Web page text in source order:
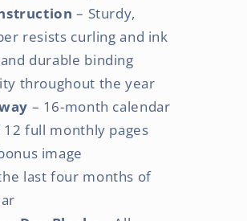
– Sturdy,
resists curling and ink
durable binding
throughout the year
– 16-month calendar
full monthly pages
image
last four months of